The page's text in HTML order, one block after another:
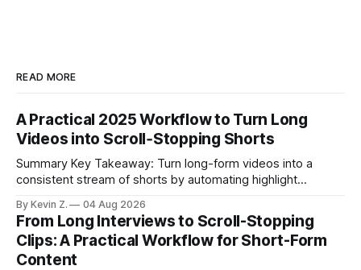
READ MORE
A Practical 2025 Workflow to Turn Long
Videos into Scroll‑Stopping Shorts
Summary Key Takeaway: Turn long-form videos into a
consistent stream of shorts by automating highlight
repurposing stack can reduce a multi-day workflow to
under an hour without sacrificing quality. * Manual
repurposing can take days; an automated workflow
compresses it to under
By Kevin Z. 04 Aug 2026
From Long Interviews to Scroll-Stopping
Clips: A Practical Workflow for Short-Form
Content